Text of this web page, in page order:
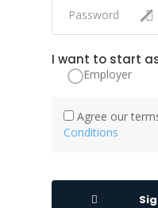
I want to start
Employer
Agree our
Conditions